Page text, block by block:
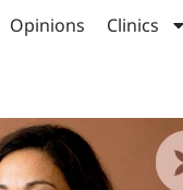
Opinions Clinics